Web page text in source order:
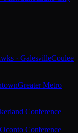
· GalesvilleCoulee
Greater Metro
Conference
Conference